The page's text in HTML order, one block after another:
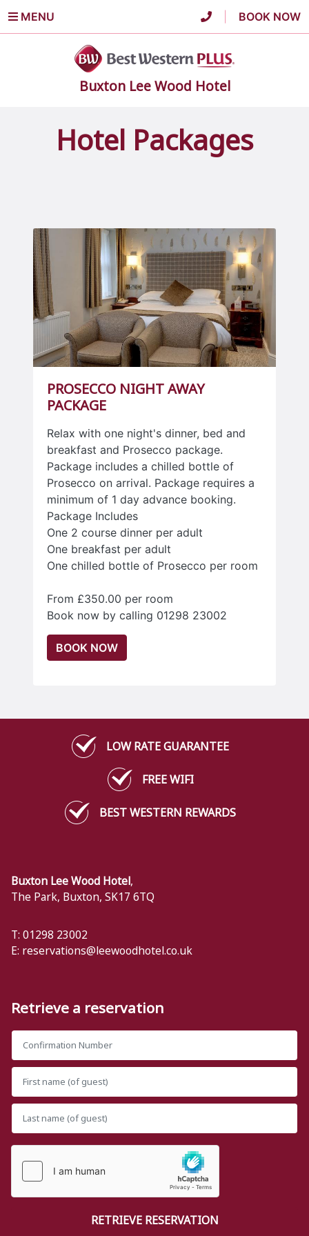
MENU BOOK NOW
Buxton Lee Wood Hotel
Hotel Packages
PROSECCO NIGHT AWAY
PACKAGE
Relax with one night's dinner, bed and
breakfast and Prosecco package.
Package includes a chilled bottle of
Prosecco on arrival. Package requires a
minimum of 1 day advance booking.
Package Includes
One 2 course dinner per adult
One breakfast per adult
One chilled bottle of Prosecco per room
From £350.00 per room
Book now by calling 01298 23002
BOOK NOW
LOW RATE GUARANTEE
FREE WIFI
BEST WESTERN REWARDS
Buxton Lee Wood Hotel,
The Park, Buxton, SK17 6TQ
T: 01298 23002
E: reservations@leewoodhotel.co.uk
Retrieve a reservation